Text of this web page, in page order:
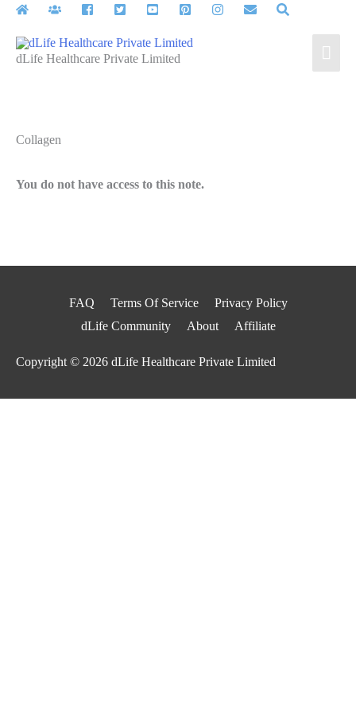
Skip
contentdLife Healthcare Private Limited
Collagen
You do not have access to this note.
FAQ Terms Of Service
Privacy Policy
dLife Community
About Affiliate
Copyright © 2026 dLife Healthcare Private Limited